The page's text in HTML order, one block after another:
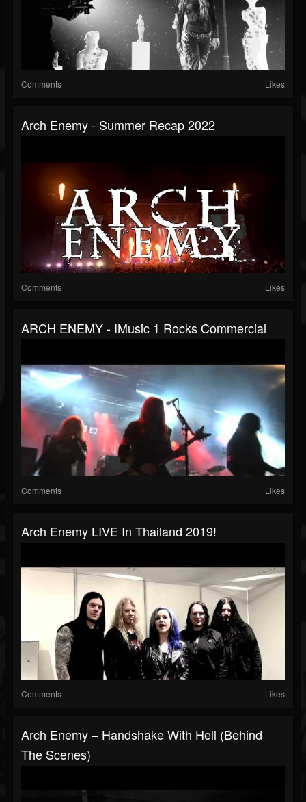
Comments Likes
Arch Enemy - Summer Recap 2022
Comments Likes
ARCH ENEMY - IMusic 1 Rocks Commercial
Comments Likes
Arch Enemy LIVE In Thailand 2019!
Comments Likes
Arch Enemy – Handshake With Hell (Behind
The Scenes)